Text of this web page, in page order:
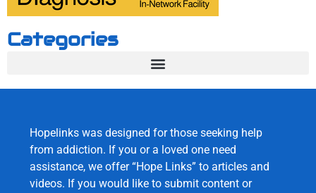
Categories
Hopelinks was designed for those seeking help
from addiction. If you or a loved one need
assistance, we offer “Hope Links” to articles and
videos. If you would like to submit content or